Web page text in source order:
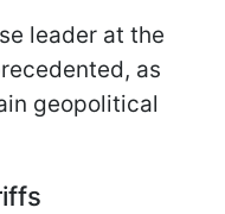
leader at the
as
geopolitical